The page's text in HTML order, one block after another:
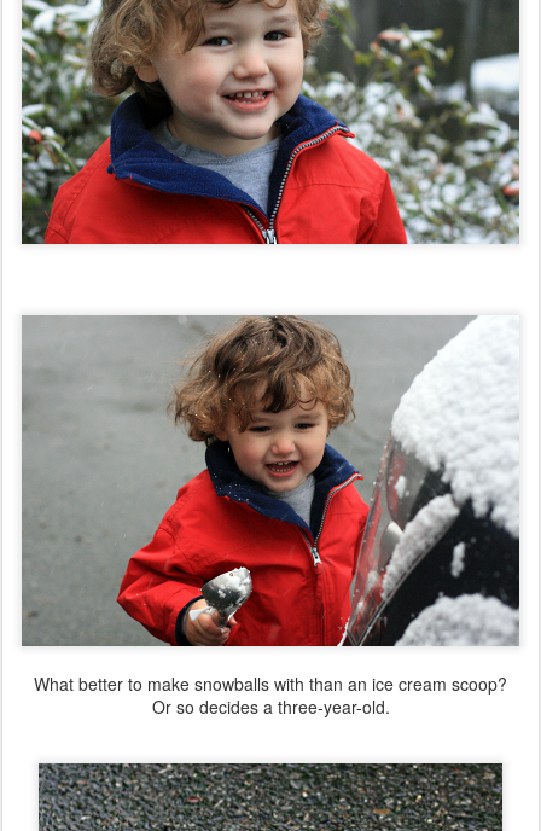
What better to make snowballs with than an ice cream scoop?
Or so decides a three-year-old.